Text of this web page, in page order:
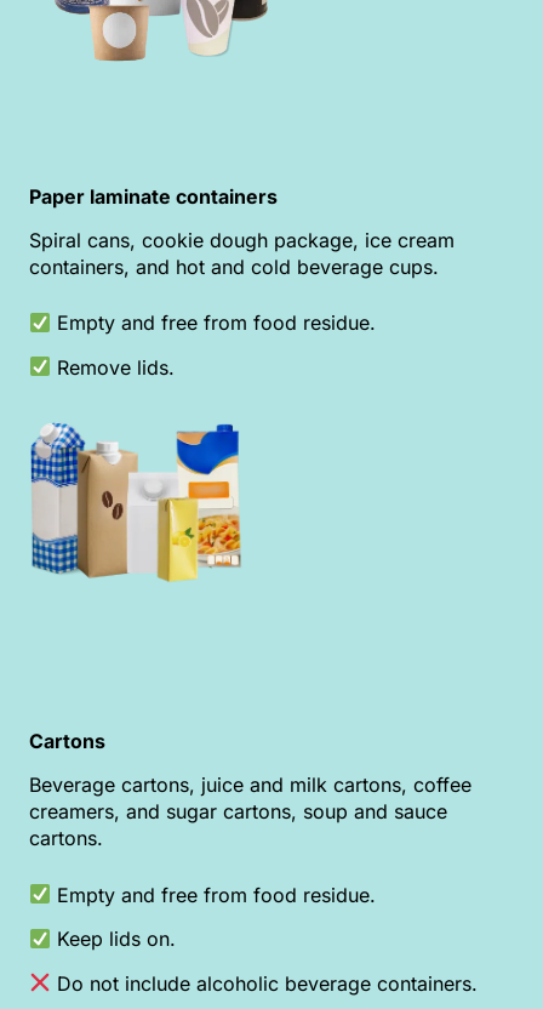
Paper laminate containers
Spiral cans, cookie dough package, ice cream
containers, and hot and cold beverage cups.
Empty and free from food residue.
Remove lids.
Cartons
Beverage cartons, juice and milk cartons, coffee
creamers, and sugar cartons, soup and sauce
cartons.
Empty and free from food residue.
Keep lids on.
Do not include alcoholic beverage containers.